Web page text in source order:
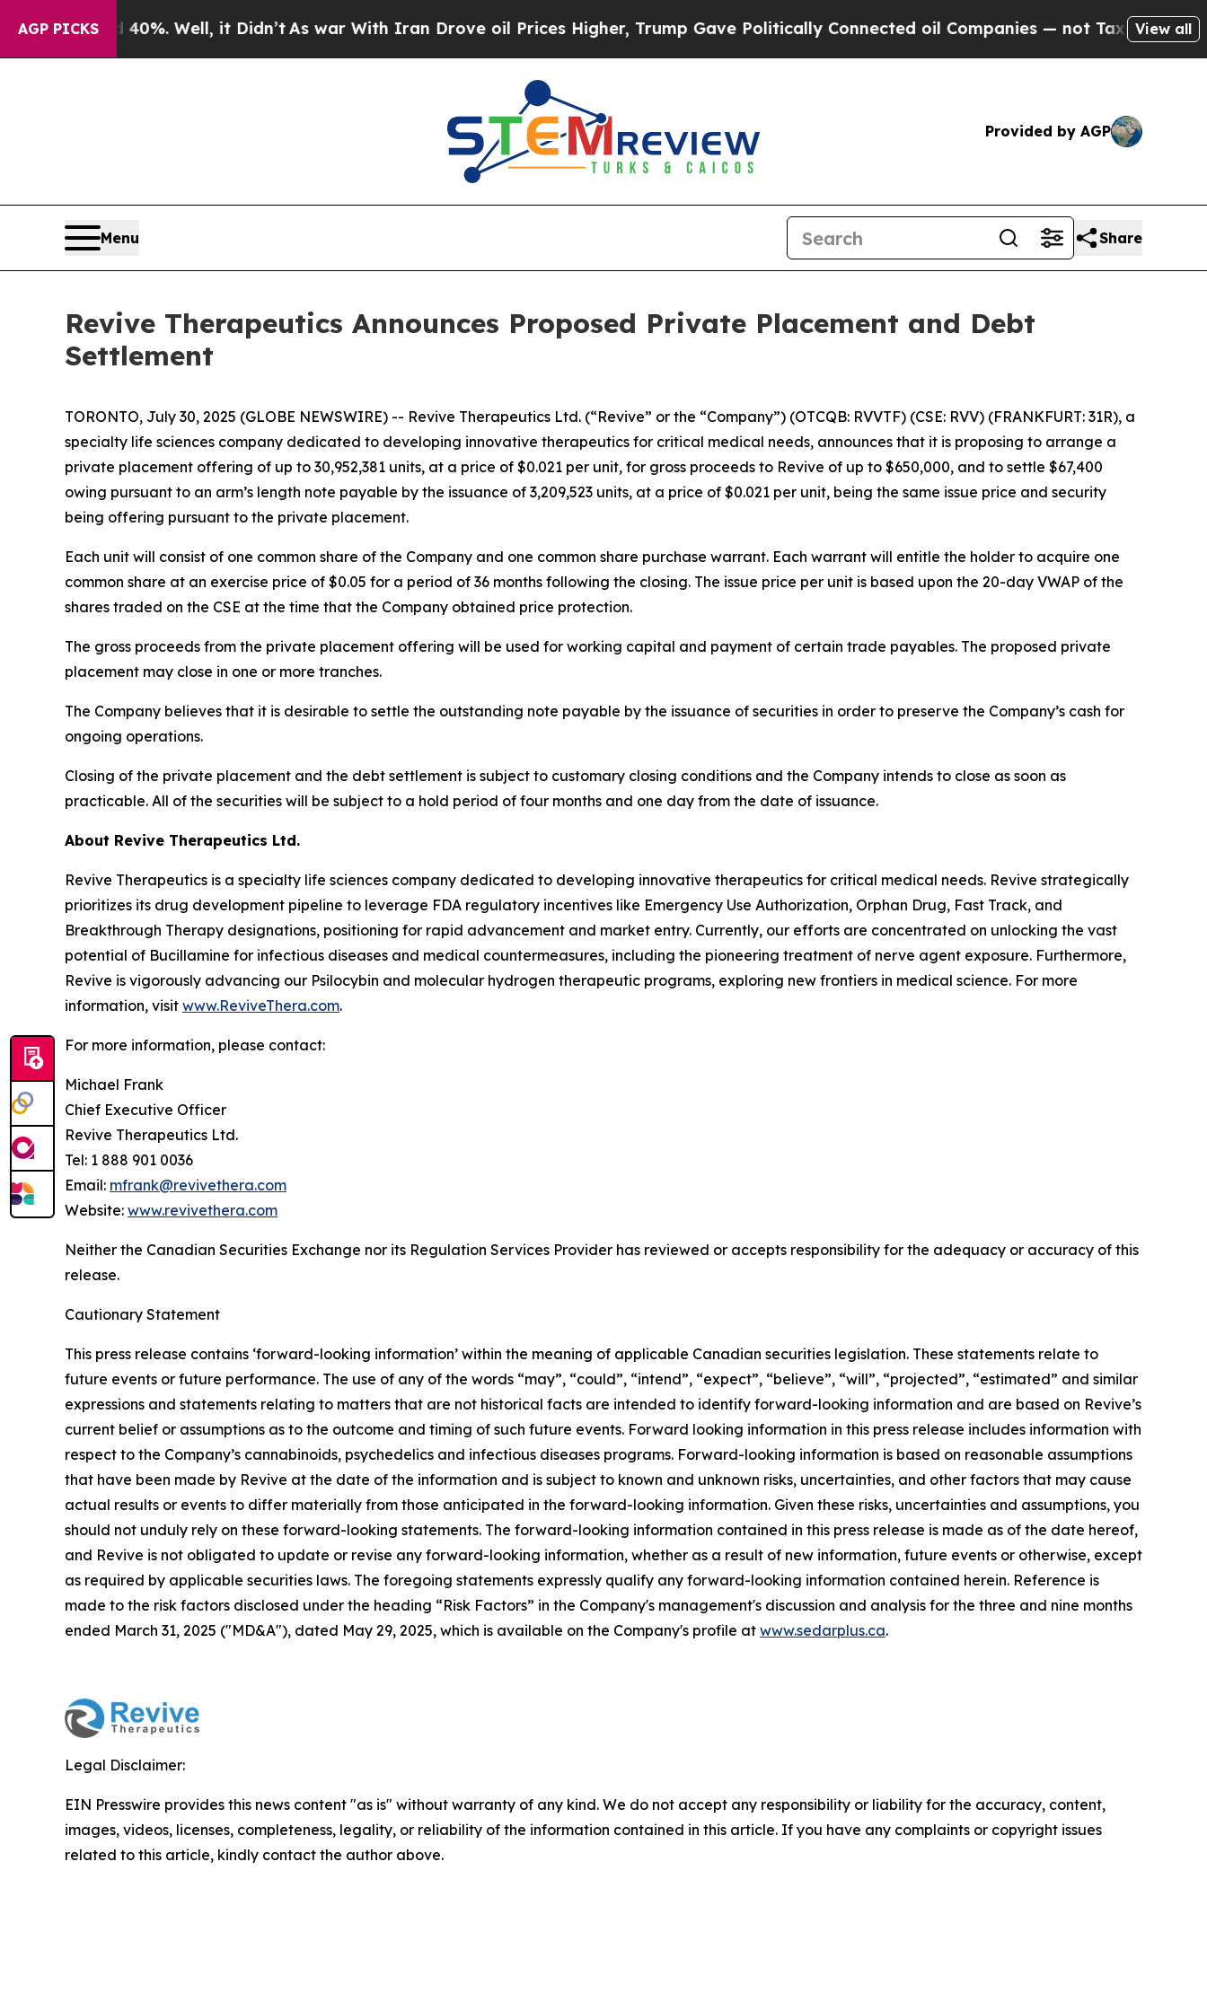
AGP PICKS
40%. Well, it Didn’t As war With Iran Drove oil Prices Higher, Trump Gave Politically Connected oil Companies — not Taxpayers — theView all
Provided by AGP
Menu Share
Revive Therapeutics Announces Proposed Private Placement and Debt
Settlement
TORONTO, July 30, 2025 (GLOBE NEWSWIRE) -- Revive Therapeutics Ltd. (“Revive” or the “Company”) (OTCQB: RVVTF) (CSE: RVV) (FRANKFURT: 31R), a
specialty life sciences company dedicated to developing innovative therapeutics for critical medical needs, announces that it is proposing to arrange a
private placement offering of up to 30,952,381 units, at a price of $0.021 per unit, for gross proceeds to Revive of up to $650,000, and to settle $67,400
owing pursuant to an arm’s length note payable by the issuance of 3,209,523 units, at a price of $0.021 per unit, being the same issue price and security
being offering pursuant to the private placement.
Each unit will consist of one common share of the Company and one common share purchase warrant. Each warrant will entitle the holder to acquire one
common share at an exercise price of $0.05 for a period of 36 months following the closing. The issue price per unit is based upon the 20-day VWAP of the
shares traded on the CSE at the time that the Company obtained price protection.
The gross proceeds from the private placement offering will be used for working capital and payment of certain trade payables. The proposed private
placement may close in one or more tranches.
The Company believes that it is desirable to settle the outstanding note payable by the issuance of securities in order to preserve the Company’s cash for
ongoing operations.
Closing of the private placement and the debt settlement is subject to customary closing conditions and the Company intends to close as soon as
practicable. All of the securities will be subject to a hold period of four months and one day from the date of issuance.
About Revive Therapeutics Ltd.
Revive Therapeutics is a specialty life sciences company dedicated to developing innovative therapeutics for critical medical needs. Revive strategically
prioritizes its drug development pipeline to leverage FDA regulatory incentives like Emergency Use Authorization, Orphan Drug, Fast Track, and
Breakthrough Therapy designations, positioning for rapid advancement and market entry. Currently, our efforts are concentrated on unlocking the vast
potential of Bucillamine for infectious diseases and medical countermeasures, including the pioneering treatment of nerve agent exposure. Furthermore,
Revive is vigorously advancing our Psilocybin and molecular hydrogen therapeutic programs, exploring new frontiers in medical science. For more
information, visit www.ReviveThera.com.
For more information, please contact:
Michael Frank
Chief Executive Officer
Revive Therapeutics Ltd.
Tel: 1 888 901 0036
Email: mfrank@revivethera.com
Website: www.revivethera.com
Neither the Canadian Securities Exchange nor its Regulation Services Provider has reviewed or accepts responsibility for the adequacy or accuracy of this
release.
Cautionary Statement
This press release contains ‘forward-looking information’ within the meaning of applicable Canadian securities legislation. These statements relate to
future events or future performance. The use of any of the words “may”, “could”, “intend”, “expect”, “believe”, “will”, “projected”, “estimated” and similar
expressions and statements relating to matters that are not historical facts are intended to identify forward-looking information and are based on Revive’s
current belief or assumptions as to the outcome and timing of such future events. Forward looking information in this press release includes information with
respect to the Company’s cannabinoids, psychedelics and infectious diseases programs. Forward-looking information is based on reasonable assumptions
that have been made by Revive at the date of the information and is subject to known and unknown risks, uncertainties, and other factors that may cause
actual results or events to differ materially from those anticipated in the forward-looking information. Given these risks, uncertainties and assumptions, you
should not unduly rely on these forward-looking statements. The forward-looking information contained in this press release is made as of the date hereof,
and Revive is not obligated to update or revise any forward-looking information, whether as a result of new information, future events or otherwise, except
as required by applicable securities laws. The foregoing statements expressly qualify any forward-looking information contained herein. Reference is
made to the risk factors disclosed under the heading “Risk Factors” in the Company's management's discussion and analysis for the three and nine months
ended March 31, 2025 ("MD&A"), dated May 29, 2025, which is available on the Company's profile at www.sedarplus.ca.
Legal Disclaimer:
EIN Presswire provides this news content "as is" without warranty of any kind. We do not accept any responsibility or liability for the accuracy, content,
images, videos, licenses, completeness, legality, or reliability of the information contained in this article. If you have any complaints or copyright issues
related to this article, kindly contact the author above.